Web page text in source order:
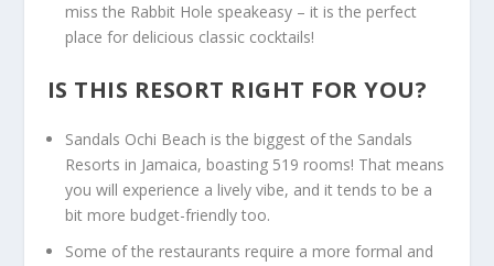
miss the Rabbit Hole speakeasy – it is the perfect
place for delicious classic cocktails!
IS THIS RESORT RIGHT FOR YOU?
Sandals Ochi Beach is the biggest of the Sandals
Resorts in Jamaica, boasting 519 rooms! That means
you will experience a lively vibe, and it tends to be a
bit more budget-friendly too.
Some of the restaurants require a more formal and